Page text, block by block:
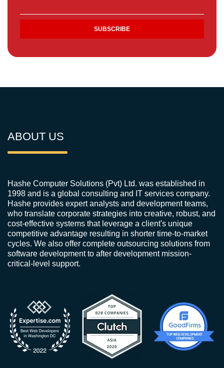
ABOUT US
Hashe Computer Solutions (Pvt) Ltd. was established in
1998 and is a global consulting and IT services company.
Hashe provides expert analysts and development teams,
who translate corporate strategies into creative, robust, and
cost-effective systems that leverage a client's unique
competitive advantage resulting in shorter time-to-market
cycles. We also offer complete outsourcing solutions from
software development to after development mission-
critical-level support.